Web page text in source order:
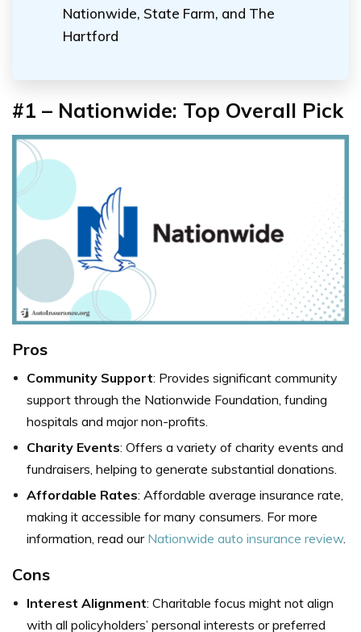
Nationwide, State Farm, and The
Hartford
#1 – Nationwide: Top Overall Pick
Pros
Community Support: Provides significant community
support through the Nationwide Foundation, funding
hospitals and major non-profits.
Charity Events: Offers a variety of charity events and
fundraisers, helping to generate substantial donations.
Affordable Rates: Affordable average insurance rate,
making it accessible for many consumers. For more
information, read our Nationwide auto insurance review.
Cons
Interest Alignment: Charitable focus might not align
with all policyholders’ personal interests or preferred